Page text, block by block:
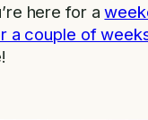
here for a
a couple of